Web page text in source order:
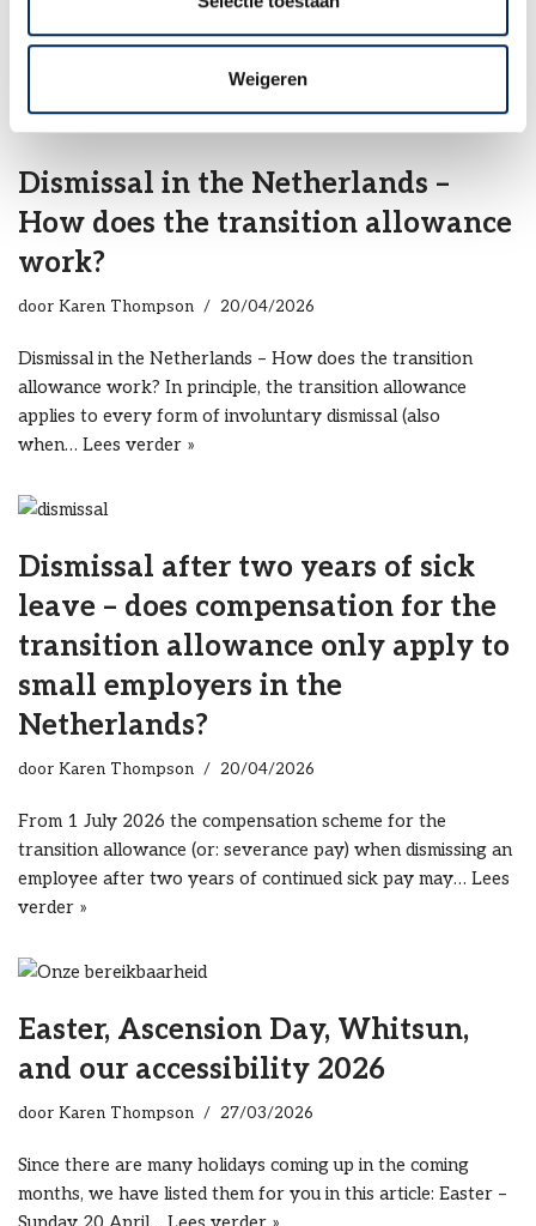
Weigeren
Netherlands Employers with staff in the Netherlands must
Dismissal in the Netherlands –
How does the transition allowance
work?
door Karen Thompson 20/04/2026
Dismissal in the Netherlands – How does the transition
allowance work? In principle, the transition allowance
applies to every form of involuntary dismissal (also
when… Lees verder »
Dismissal after two years of sick
leave – does compensation for the
transition allowance only apply to
small employers in the
Netherlands?
door Karen Thompson 20/04/2026
From 1 July 2026 the compensation scheme for the
transition allowance (or: severance pay) when dismissing an
employee after two years of continued sick pay may… Lees
verder »
Easter, Ascension Day, Whitsun,
and our accessibility 2026
door Karen Thompson 27/03/2026
Since there are many holidays coming up in the coming
months, we have listed them for you in this article: Easter –